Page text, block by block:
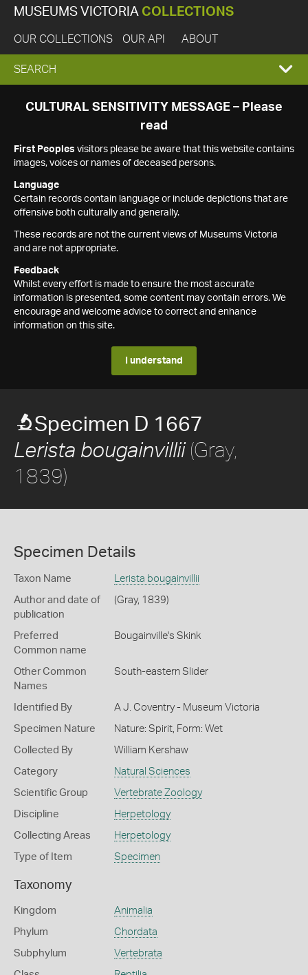
MUSEUMS VICTORIA COLLECTIONS
OUR COLLECTIONS OUR API ABOUT
EXPAND
SEARCH
SEARCH
CULTURAL SENSITIVITY MESSAGE – Please
read
First Peoples visitors please be aware that this website contains
images, voices or names of deceased persons.
Language
Certain records contain language or include depictions that are
offensive both culturally and generally.
These records are not the current views of Museums Victoria
and are not appropriate.
Feedback
Whilst every effort is made to ensure the most accurate
information is presented, some content may contain errors. We
encourage and welcome advice to correct and enhance
information on this site.
I understand
Specimen D 1667
Lerista bougainvillii(Gray,
1839)
Specimen Details
Taxon Name Lerista bougainvillii
Author and date of
publication
(Gray, 1839)
Preferred
Common name
Bougainville's Skink
Other Common
Names
South-eastern Slider
Identified By A J. Coventry - Museum Victoria
Specimen Nature Nature: Spirit, Form: Wet
Collected By William Kershaw
Category Natural Sciences
Scientific Group Vertebrate Zoology
Discipline Herpetology
Collecting Areas Herpetology
Type of Item Specimen
Taxonomy
Kingdom Animalia
Phylum Chordata
Subphylum Vertebrata